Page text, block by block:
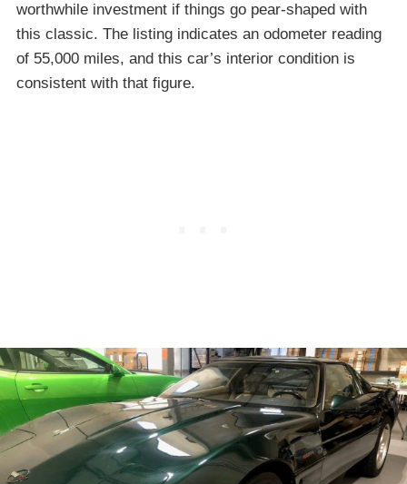
worthwhile investment if things go pear-shaped with
this classic. The listing indicates an odometer reading
of 55,000 miles, and this car’s interior condition is
consistent with that figure.